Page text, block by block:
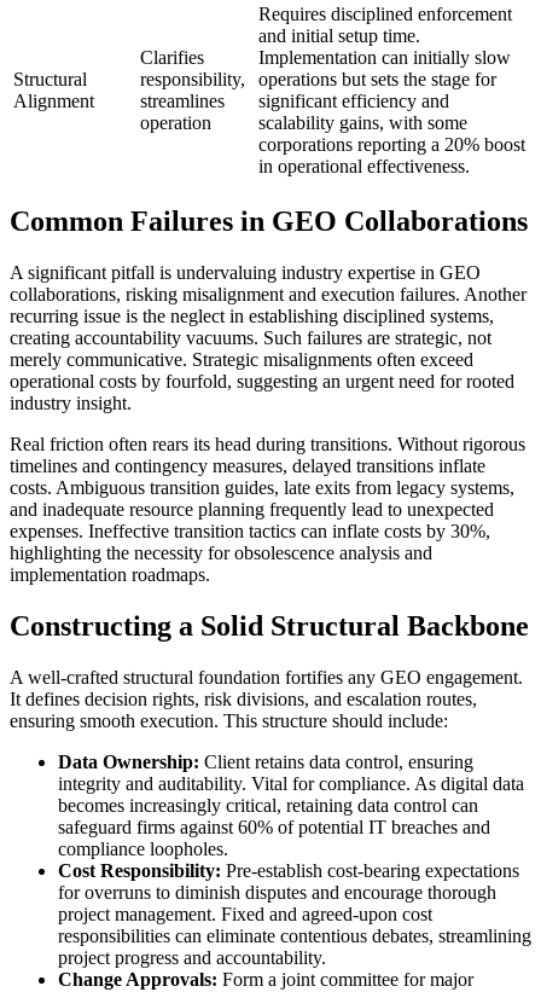
Structural
Alignment
Clarifies
responsibility,
streamlines
operation
Requires disciplined enforcement
and initial setup time.
Implementation can initially slow
operations but sets the stage for
significant efficiency and
scalability gains, with some
corporations reporting a 20% boost
in operational effectiveness.
Common Failures in GEO Collaborations
A significant pitfall is undervaluing industry expertise in GEO
collaborations, risking misalignment and execution failures. Another
recurring issue is the neglect in establishing disciplined systems,
creating accountability vacuums. Such failures are strategic, not
merely communicative. Strategic misalignments often exceed
operational costs by fourfold, suggesting an urgent need for rooted
industry insight.
Real friction often rears its head during transitions. Without rigorous
timelines and contingency measures, delayed transitions inflate
costs. Ambiguous transition guides, late exits from legacy systems,
and inadequate resource planning frequently lead to unexpected
expenses. Ineffective transition tactics can inflate costs by 30%,
highlighting the necessity for obsolescence analysis and
implementation roadmaps.
Constructing a Solid Structural Backbone
A well-crafted structural foundation fortifies any GEO engagement.
It defines decision rights, risk divisions, and escalation routes,
ensuring smooth execution. This structure should include:
Data Ownership: Client retains data control, ensuring
integrity and auditability. Vital for compliance. As digital data
becomes increasingly critical, retaining data control can
safeguard firms against 60% of potential IT breaches and
compliance loopholes.
Cost Responsibility: Pre-establish cost-bearing expectations
for overruns to diminish disputes and encourage thorough
project management. Fixed and agreed-upon cost
responsibilities can eliminate contentious debates, streamlining
project progress and accountability.
Change Approvals: Form a joint committee for major